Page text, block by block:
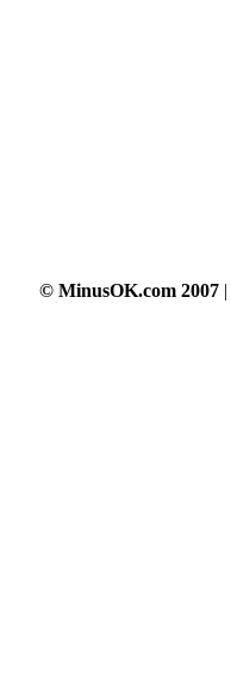
© MinusOK.com 2007 |